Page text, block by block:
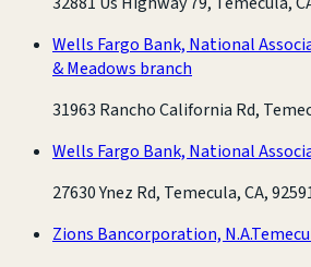
Wells Fargo Bank, National
& Meadows branch
31963 Rancho California Rd,
Wells Fargo Bank, National
27630 Ynez Rd, Temecula, CA,
Zions Bancorporation, N.A.